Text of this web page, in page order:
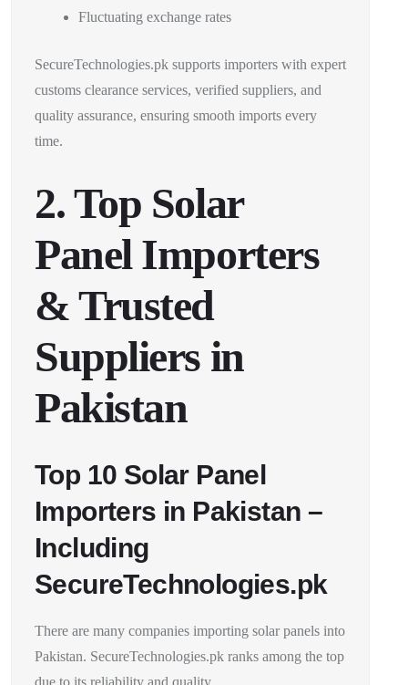
Fluctuating exchange rates
SecureTechnologies.pk supports importers with expert
customs clearance services, verified suppliers, and
quality assurance, ensuring smooth imports every
time.
2. Top Solar
Panel Importers
& Trusted
Suppliers in
Pakistan
Top 10 Solar Panel
Importers in Pakistan –
Including
SecureTechnologies.pk
There are many companies importing solar panels into
Pakistan. SecureTechnologies.pk ranks among the top